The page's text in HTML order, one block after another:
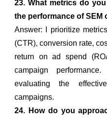
23. What metrics do
the performance of SEM
Answer: I prioritize
(CTR), conversion rate,
return on ad spend
campaign
evaluating the
campaigns.
24. How do you